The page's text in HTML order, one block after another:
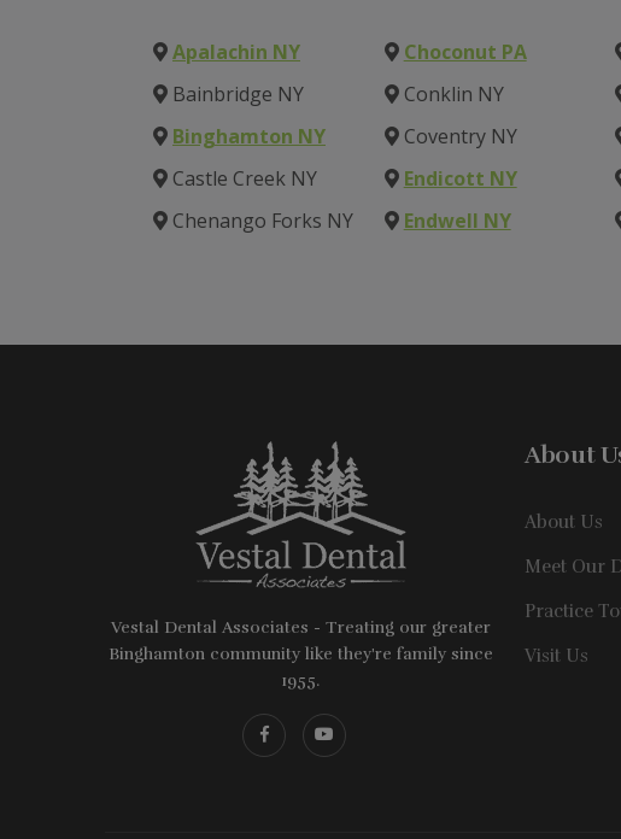
Apalachin NY
Bainbridge NY
Binghamton NY
Castle Creek NY
Chenango Forks NY
Choconut PA
Conklin NY
Coventry NY
Endicott NY
Endwell NY
Vestal Dental Associates - Treating our greater
Binghamton community like they're family since
1955.
About
About Us
Meet Our
Practice
Visit Us